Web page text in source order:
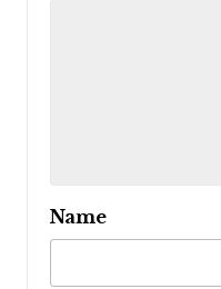
Name